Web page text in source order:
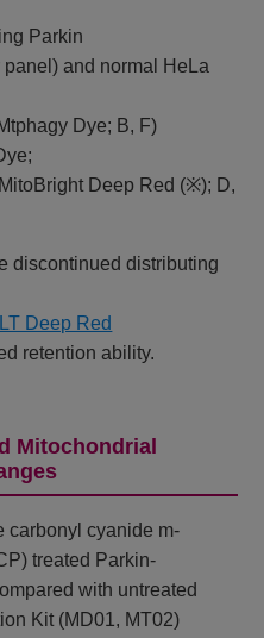
Parkin
and normal HeLa
Dye; B, F)
Deep Red (※); D,
discontinued distributing
Deep Red
retention ability.
Mitochondrial
carbonyl cyanide m-
treated Parkin-
with untreated
Kit (MD01, MT02)